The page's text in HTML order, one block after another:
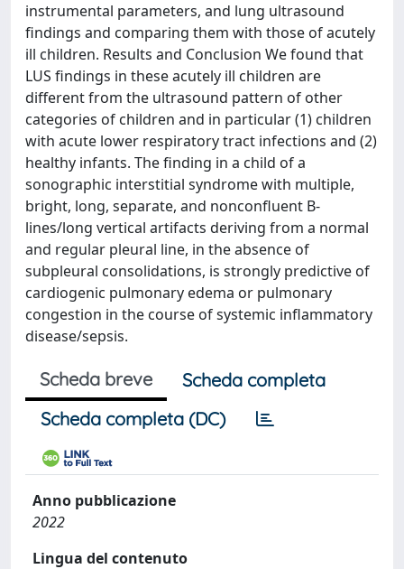
instrumental parameters, and lung ultrasound
findings and comparing them with those of acutely
ill children. Results and Conclusion We found that
LUS findings in these acutely ill children are
different from the ultrasound pattern of other
categories of children and in particular (1) children
with acute lower respiratory tract infections and (2)
healthy infants. The finding in a child of a
sonographic interstitial syndrome with multiple,
bright, long, separate, and nonconfluent B-
lines/long vertical artifacts deriving from a normal
and regular pleural line, in the absence of
subpleural consolidations, is strongly predictive of
cardiogenic pulmonary edema or pulmonary
congestion in the course of systemic inflammatory
disease/sepsis.
Scheda breve
Scheda completa
Scheda completa (DC)
Anno pubblicazione
2022
Lingua del contenuto